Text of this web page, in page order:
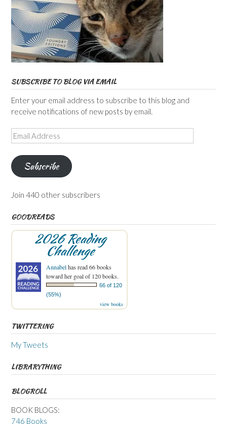
SUBSCRIBE TO BLOG VIA EMAIL
Enter your email address to subscribe to this blog and
receive notifications of new posts by email.
Email
Address
Subscribe
Join 440 other subscribers
GOODREADS
2026 Reading
Challenge
Annabelhas read 66 books
toward her goal of 120 books.
66 of 120
(55%)
view books
TWITTERING
My Tweets
LIBRARYTHING
BLOGROLL
BOOK BLOGS:
746 Books